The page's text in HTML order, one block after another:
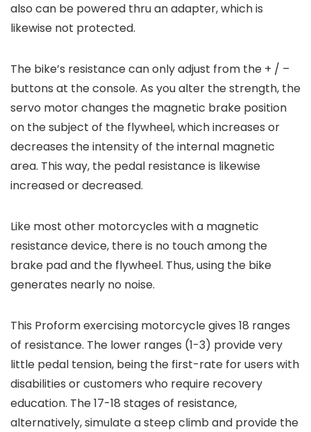
also can be powered thru an adapter, which is
likewise not protected.
The bike’s resistance can only adjust from the + / –
buttons at the console. As you alter the strength, the
servo motor changes the magnetic brake position
on the subject of the flywheel, which increases or
decreases the intensity of the internal magnetic
area. This way, the pedal resistance is likewise
increased or decreased.
Like most other motorcycles with a magnetic
resistance device, there is no touch among the
brake pad and the flywheel. Thus, using the bike
generates nearly no noise.
This Proform exercising motorcycle gives 18 ranges
of resistance. The lower ranges (1-3) provide very
little pedal tension, being the first-rate for users with
disabilities or customers who require recovery
education. The 17-18 stages of resistance,
alternatively, simulate a steep climb and provide the